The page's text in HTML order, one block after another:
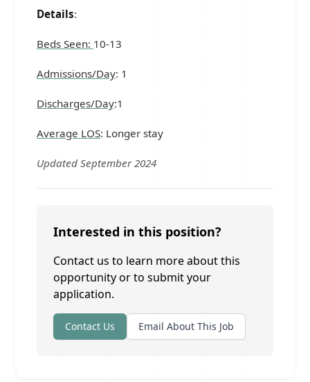
Details:
Beds Seen: 10-13
Admissions/Day: 1
Discharges/Day:1
Average LOS: Longer stay
Updated September 2024
Interested in this position?
Contact us to learn more about this
opportunity or to submit your
application.
Contact Us Email About This Job